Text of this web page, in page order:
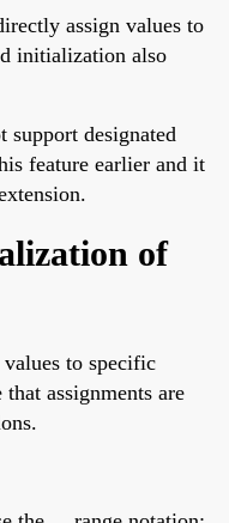
assign values to
initialization also
support designated
feature earlier and it
of
to specific
assignments are